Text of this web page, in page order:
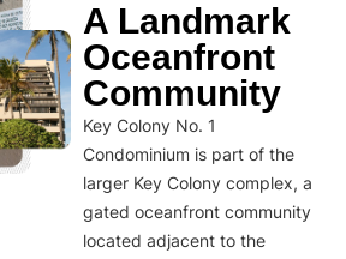
A Landmark
Oceanfront
Community
Key Colony No. 1
Condominium is part of the
larger Key Colony complex, a
gated oceanfront community
located adjacent to the